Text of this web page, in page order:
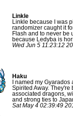
Linkle
Linkle because I was
randomizer caught it
Flash and to never be
because Ledyba is
Wed Jun 5 11:23:12
Haku
I named my Gyarados
Spirited Away. They're
associated dragons,
and strong ties to
Sat May 4 02:39:49